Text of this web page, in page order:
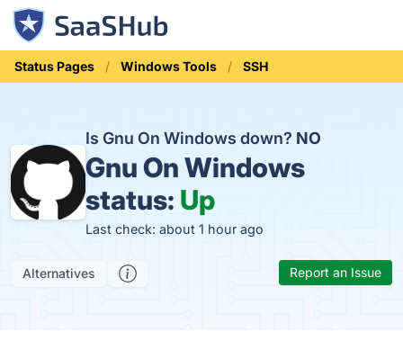
Status Pages Windows Tools SSH
Is Gnu On Windows down? NO
Gnu On Windows
status: Up
Last check: about 1 hour ago
Alternatives Report an Issue